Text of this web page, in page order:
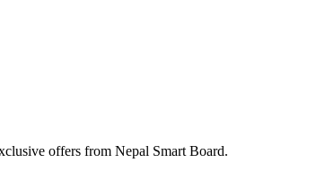
offers from Nepal Smart Board.